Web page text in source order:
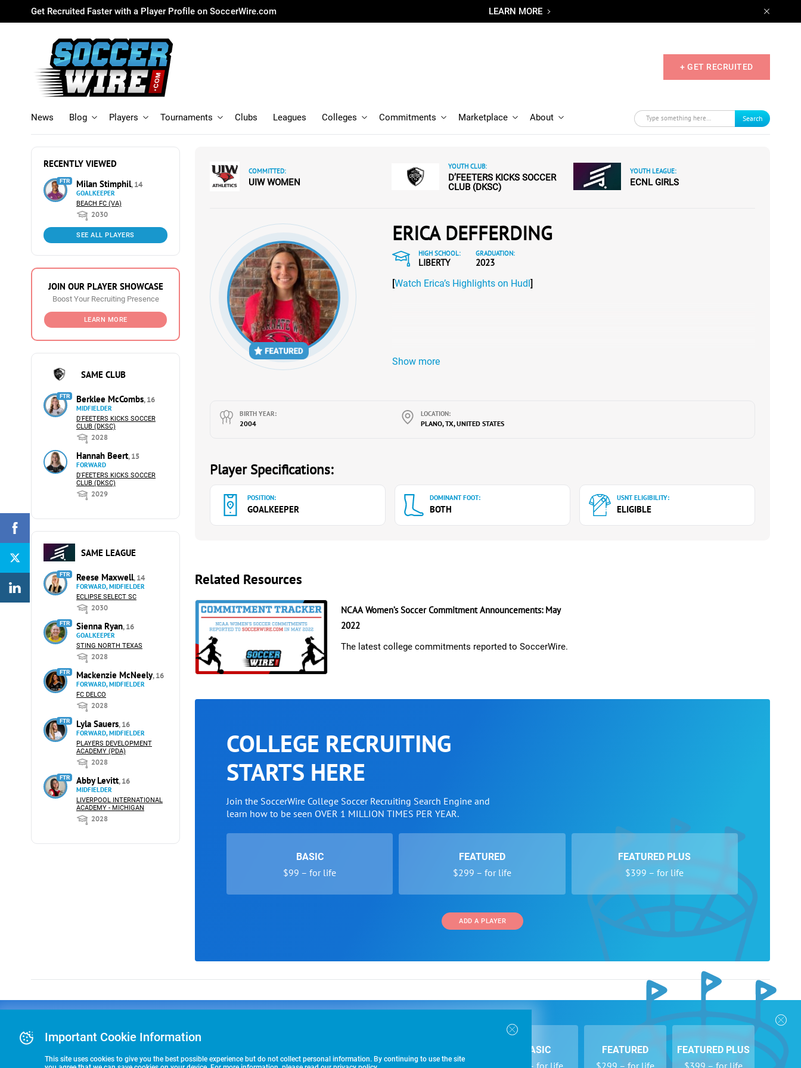
Get Recruited Faster with a Player Profile on SoccerWire.com LEARN MORE
+ GET RECRUITED
News Blog Players Tournaments Clubs Leagues Colleges Commitments Marketplace About Search
RECENTLY VIEWED
FTR Milan Stimphil, 14
GOALKEEPER
BEACH FC (VA)
2030
SEE ALL PLAYERS
JOIN OUR PLAYER SHOWCASE
Boost Your Recruiting Presence
LEARN MORE
SAME CLUB
FTR Berklee McCombs, 16
MIDFIELDER
D'FEETERS KICKS SOCCER
CLUB (DKSC)
2028
Hannah Beert, 15
FORWARD
D'FEETERS KICKS SOCCER
CLUB (DKSC)
2029
SAME LEAGUE
FTR Reese Maxwell, 14
FORWARD, MIDFIELDER
ECLIPSE SELECT SC
2030
FTR Sienna Ryan, 16
GOALKEEPER
STING NORTH TEXAS
2028
FTR Mackenzie McNeely, 16
FORWARD, MIDFIELDER
FC DELCO
2028
FTR Lyla Sauers, 16
FORWARD, MIDFIELDER
PLAYERS DEVELOPMENT
ACADEMY (PDA)
2028
FTR Abby Levitt, 16
MIDFIELDER
LIVERPOOL INTERNATIONAL
ACADEMY - MICHIGAN
2028
COMMITTED:
UIW WOMEN
YOUTH CLUB:
D’FEETERS KICKS SOCCER
CLUB (DKSC)
YOUTH LEAGUE:
ECNL GIRLS
ERICA DEFFERDING
HIGH SCHOOL:
LIBERTY
GRADUATION:
2023
[Watch Erica’s Highlights on Hudl]
Show more
BIRTH YEAR:
2004
LOCATION:
PLANO, TX, UNITED STATES
Player Specifications:
POSITION:
GOALKEEPER
DOMINANT FOOT:
BOTH
USNT ELIGIBILITY:
ELIGIBLE
Related Resources
NCAA Women’s Soccer Commitment Announcements: May
2022
The latest college commitments reported to SoccerWire.
COLLEGE RECRUITING
STARTS HERE
Join the SoccerWire College Soccer Recruiting Search Engine and
learn how to be seen OVER 1 MILLION TIMES PER YEAR.
BASIC
$99 – for life
FEATURED
$299 – for life
FEATURED PLUS
$399 – for life
ADD A PLAYER
COLLEGE
RECRUITING
TIMES PER YEAR.
BASIC
$99 – for life
FEATURED
$299 – for life
FEATURED PLUS
$399 – for life
Premier Partner Program
Commitment Tracker
Leagues
Clubs
About Us
Terms of Use
Follow Us
Important Cookie Information
This site uses cookies to give you the best possible experience but do not collect personal information. By continuing to use the site